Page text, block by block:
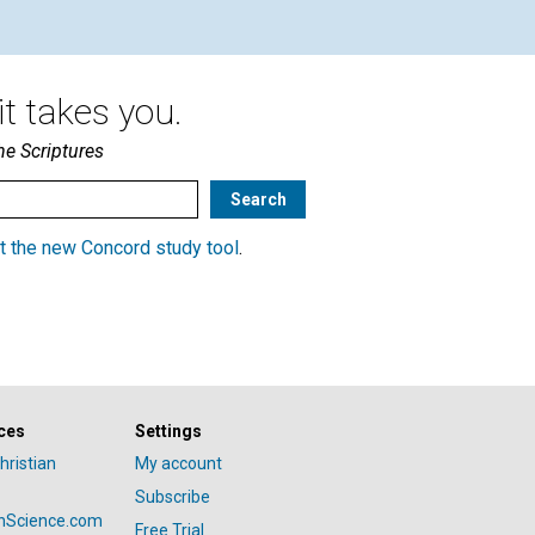
takes you.
Scriptures
the new Concord study tool.
Settings
My account
Subscribe
Free Trial